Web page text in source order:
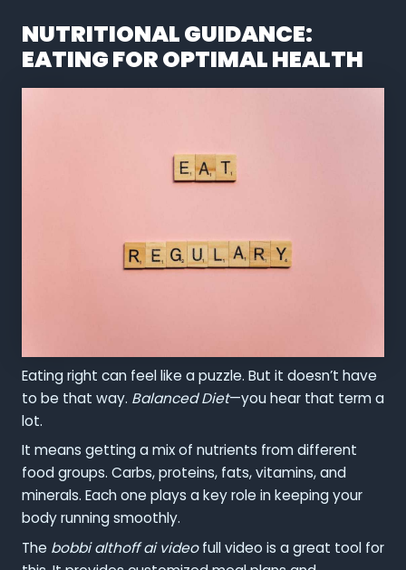
NUTRITIONAL GUIDANCE:
EATING FOR OPTIMAL HEALTH
Eating right can feel like a puzzle. But it doesn’t have
to be that way. Balanced Diet—you hear that term a
lot.
It means getting a mix of nutrients from different
food groups. Carbs, proteins, fats, vitamins, and
minerals. Each one plays a key role in keeping your
body running smoothly.
The bobbi althoff ai videofull video is a great tool for